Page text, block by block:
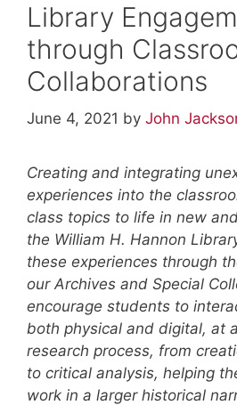
Library
through
Collaborations
June 4, 2021 by John
Creating and integrating
experiences into the
class topics to life in new
the William H. Hannon
these experiences through
our Archives and Special
encourage students to
both physical and digital, at
research process, from
to critical analysis, helping
work in a larger historical